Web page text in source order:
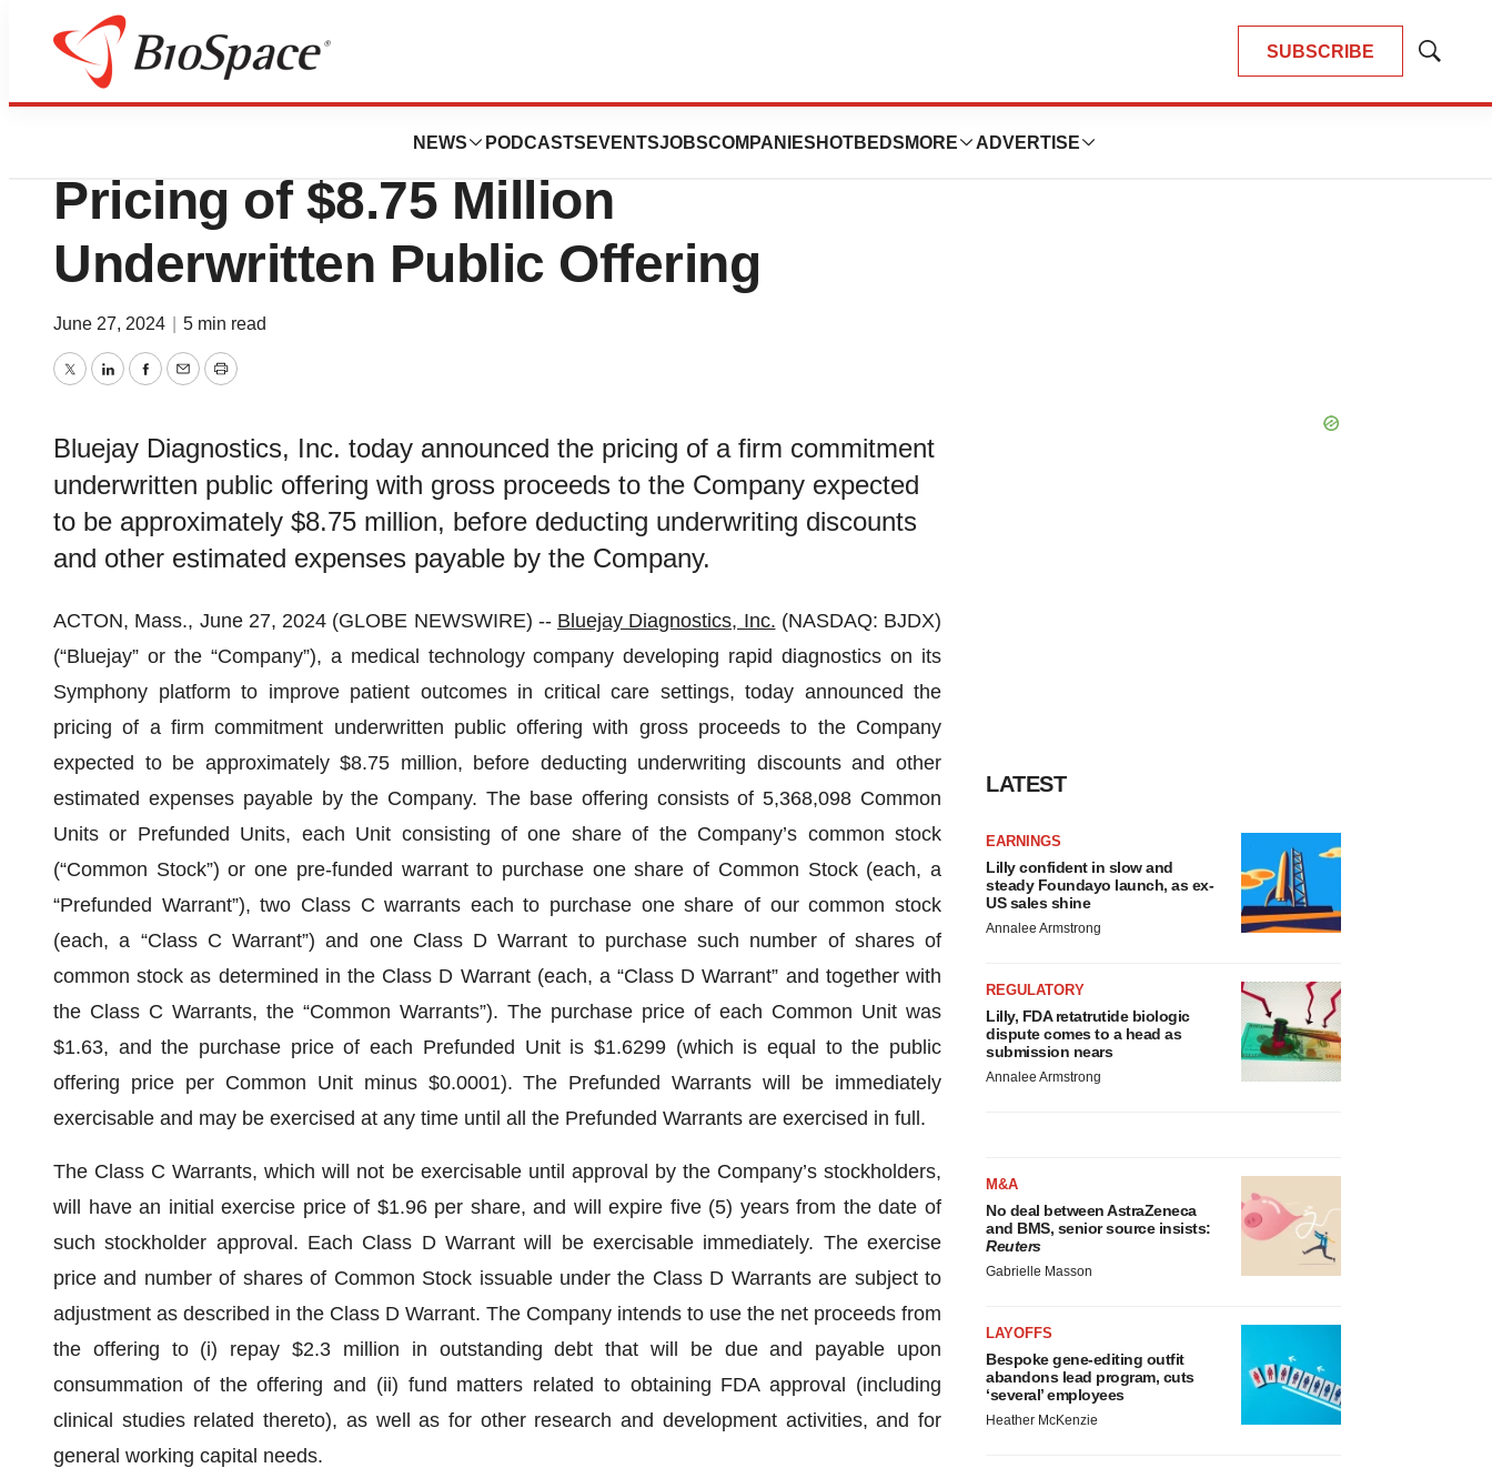
SUBSCRIBE
Show
NEWS PODCASTS EVENTSJOBSCOMPANIES HOTBEDS MORE ADVERTISE
News Deals
Bluejay Diagnostics Announces
Pricing of $8.75 Million
Underwritten Public Offering
June 27, 2024 5 min read
TwitterLinkedInFacebook
EmailPrint
Bluejay Diagnostics, Inc. today announced the pricing of a firm commitment
underwritten public offering with gross proceeds to the Company expected
to be approximately $8.75 million, before deducting underwriting discounts
and other estimated expenses payable by the Company.
ACTON, Mass., June 27, 2024 (GLOBE NEWSWIRE) -- Bluejay Diagnostics, Inc. (NASDAQ: BJDX)
(“Bluejay” or the “Company”), a medical technology company developing rapid diagnostics on its
Symphony platform to improve patient outcomes in critical care settings, today announced the
pricing of a firm commitment underwritten public offering with gross proceeds to the Company
expected to be approximately $8.75 million, before deducting underwriting discounts and other
estimated expenses payable by the Company. The base offering consists of 5,368,098 Common
Units or Prefunded Units, each Unit consisting of one share of the Company’s common stock
(“Common Stock”) or one pre-funded warrant to purchase one share of Common Stock (each, a
“Prefunded Warrant”), two Class C warrants each to purchase one share of our common stock
(each, a “Class C Warrant”) and one Class D Warrant to purchase such number of shares of
common stock as determined in the Class D Warrant (each, a “Class D Warrant” and together with
the Class C Warrants, the “Common Warrants”). The purchase price of each Common Unit was
$1.63, and the purchase price of each Prefunded Unit is $1.6299 (which is equal to the public
offering price per Common Unit minus $0.0001). The Prefunded Warrants will be immediately
exercisable and may be exercised at any time until all the Prefunded Warrants are exercised in full.
The Class C Warrants, which will not be exercisable until approval by the Company’s stockholders,
will have an initial exercise price of $1.96 per share, and will expire five (5) years from the date of
such stockholder approval. Each Class D Warrant will be exercisable immediately. The exercise
price and number of shares of Common Stock issuable under the Class D Warrants are subject to
adjustment as described in the Class D Warrant. The Company intends to use the net proceeds from
the offering to (i) repay $2.3 million in outstanding debt that will be due and payable upon
consummation of the offering and (ii) fund matters related to obtaining FDA approval (including
clinical studies related thereto), as well as for other research and development activities, and for
general working capital needs.
LATEST
EARNINGS
Lilly confident in slow and
steady Foundayo launch, as ex-
US sales shine
Annalee Armstrong
REGULATORY
Lilly, FDA retatrutide biologic
dispute comes to a head as
submission nears
Annalee Armstrong
M&A
No deal between AstraZeneca
and BMS, senior source insists:
Reuters
Gabrielle Masson
LAYOFFS
Bespoke gene-editing outfit
abandons lead program, cuts
‘several’ employees
Heather McKenzie